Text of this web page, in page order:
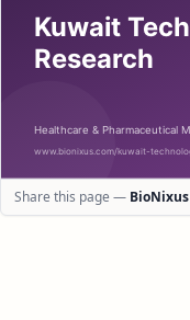
Share this page — BioNixus